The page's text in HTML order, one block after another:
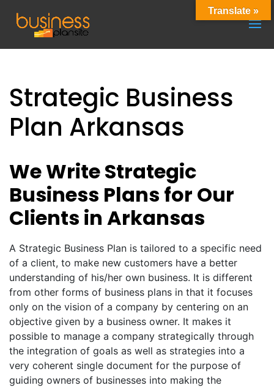
Strategic Business
Plan Arkansas
We Write Strategic
Business Plans for Our
Clients in Arkansas
A Strategic Business Plan is tailored to a specific need
of a client, to make new customers have a better
understanding of his/her own business. It is different
from other forms of business plans in that it focuses
only on the vision of a company by centering on an
objective given by a business owner. It makes it
possible to manage a company strategically through
the integration of goals as well as strategies into a
very coherent single document for the purpose of
guiding owners of businesses into making the
Translate »